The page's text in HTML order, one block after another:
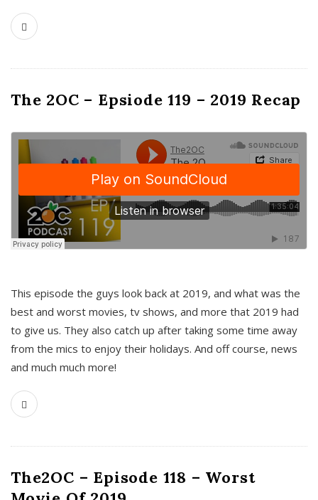
The 2OC – Epsiode 119 – 2019 Recap
This episode the guys look back at 2019, and what was the
best and worst movies, tv shows, and more that 2019 had
to give us. They also catch up after taking some time away
from the mics to enjoy their holidays. And off course, news
and much much more!
The2OC – Episode 118 – Worst